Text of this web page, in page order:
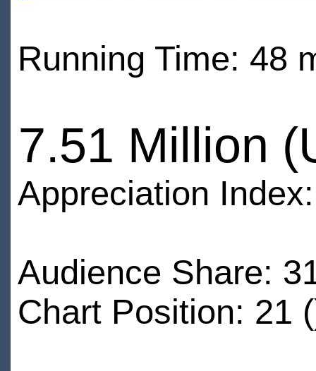
Running Time: 48
7.51 Million
Appreciation
Audience Share:
Chart Position: 21